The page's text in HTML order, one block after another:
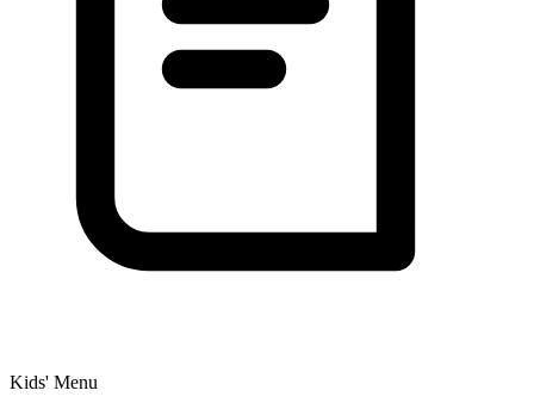
Kids' Menu